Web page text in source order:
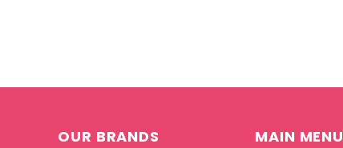
OUR BRANDS MAIN MENU